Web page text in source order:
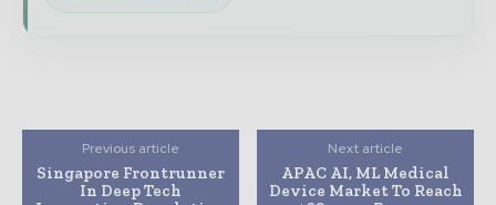
Previous article
Singapore Frontrunner
In Deep Tech
Next article
APAC AI, ML Medical
Device Market To Reach